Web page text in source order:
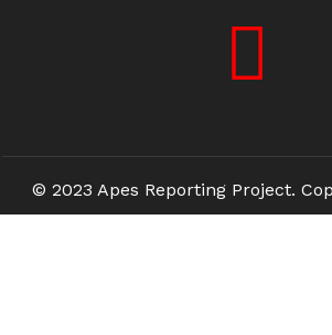
© 2023 Apes Reporting Project.